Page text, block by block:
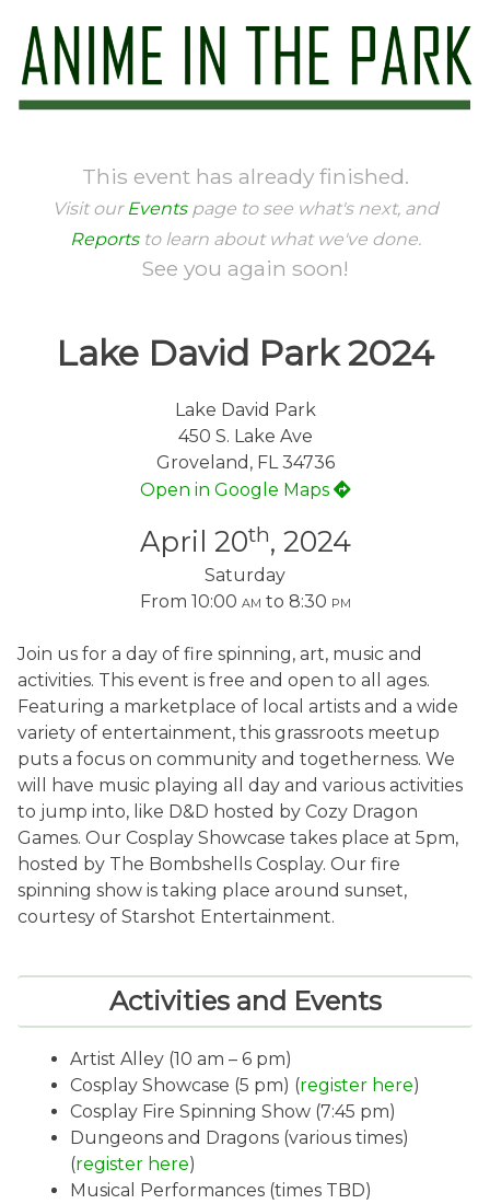
to
content
This event has already finished.
Visit our Eventspage to see what's next, and
Reportsto learn about what we've done.
See you again soon!
Lake David Park 2024
Lake David Park
450 S. Lake Ave
Groveland, FL 34736
Open in Google Maps
April 20th, 2024
Saturday
From 10:00 am to 8:30 pm
Join us for a day of fire spinning, art, music and
activities. This event is free and open to all ages.
Featuring a marketplace of local artists and a wide
variety of entertainment, this grassroots meetup
puts a focus on community and togetherness. We
will have music playing all day and various activities
to jump into, like D&D hosted by Cozy Dragon
Games. Our Cosplay Showcase takes place at 5pm,
hosted by The Bombshells Cosplay. Our fire
spinning show is taking place around sunset,
courtesy of Starshot Entertainment.
Activities and Events
Artist Alley (10 am – 6 pm)
Cosplay Showcase (5 pm) (register here)
Cosplay Fire Spinning Show (7:45 pm)
Dungeons and Dragons (various times)
(register here)
Musical Performances (times TBD)